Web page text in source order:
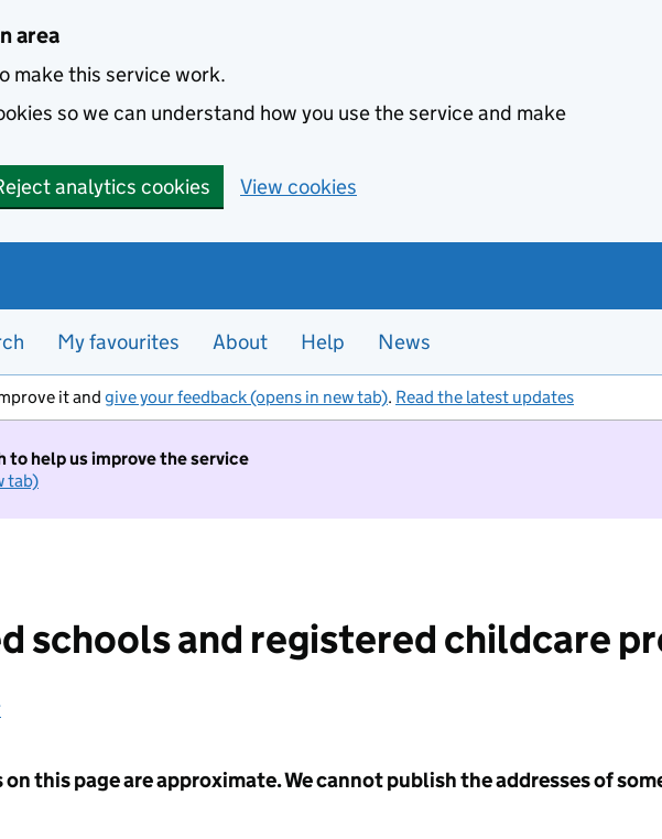
area
make this service work.
so we can understand how you use the service and make
analytics cookies View cookies
My favourites About Help News
it and give your feedback (opens in new tab). Read the latest updates
to help us improve the service
tab)
schools and registered childcare
this page are approximate. We cannot publish the addresses of